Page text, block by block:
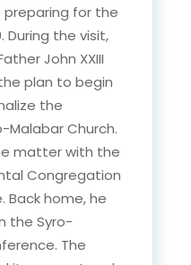
preparing for the
During the visit,
John XXIII
plan to begin
the
Church.
matter with the
Congregation
Back home, he
the Syro-
The